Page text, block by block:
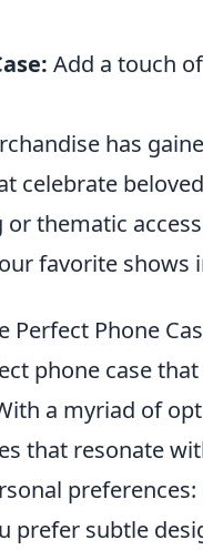
Add a touch
has
celebrate
thematic
favorite shows
Perfect Phone
phone case
a myriad of
that resonate
prefer subtle